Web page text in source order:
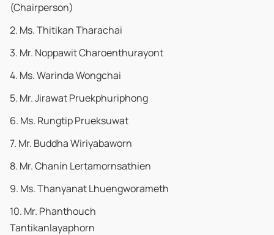
(Chairperson)
2. Ms. Thitikan Tharachai
3. Mr. Noppawit Charoenthurayont
4. Ms. Warinda Wongchai
5. Mr. Jirawat Pruekphuriphong
6. Ms. Rungtip Prueksuwat
7. Mr. Buddha Wiriyabaworn
8. Mr. Chanin Lertamornsathien
9. Ms. Thanyanat Lhuengworameth
10. Mr. Phanthouch
Tantikanlayaphorn